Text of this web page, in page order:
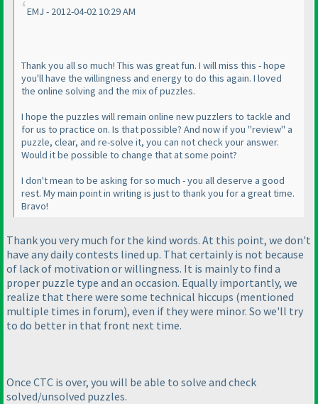
EMJ - 2012-04-02 10:29 AM
Thank you all so much! This was great fun. I will miss this - hope
you'll have the willingness and energy to do this again. I loved
the online solving and the mix of puzzles.
I hope the puzzles will remain online new puzzlers to tackle and
for us to practice on. Is that possible? And now if you "review" a
puzzle, clear, and re-solve it, you can not check your answer.
Would it be possible to change that at some point?
I don't mean to be asking for so much - you all deserve a good
rest. My main point in writing is just to thank you for a great time.
Bravo!
Thank you very much for the kind words. At this point, we don't
have any daily contests lined up. That certainly is not because
of lack of motivation or willingness. It is mainly to find a
proper puzzle type and an occasion. Equally importantly, we
realize that there were some technical hiccups (mentioned
multiple times in forum), even if they were minor. So we'll try
to do better in that front next time.
Once CTC is over, you will be able to solve and check
solved/unsolved puzzles.